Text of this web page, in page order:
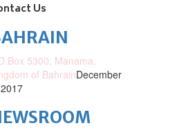
Us
5300, Manama,
of BahrainDecember